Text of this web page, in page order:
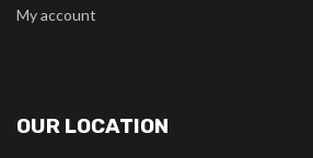
My account
OUR LOCATION